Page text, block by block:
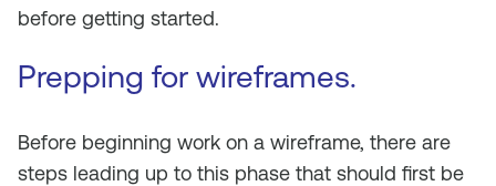
before getting started.
Prepping for wireframes.
Before beginning work on a wireframe, there are
steps leading up to this phase that should first be